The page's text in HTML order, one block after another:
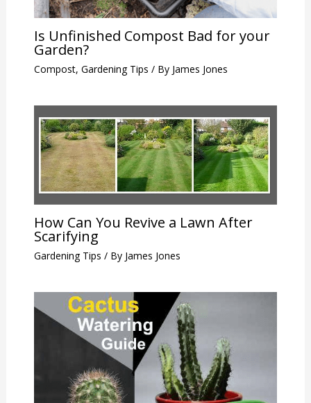
Is Unfinished Compost Bad for your
Garden?
Compost, Gardening Tips / By James Jones
How Can You Revive a Lawn After
Scarifying
Gardening Tips / By James Jones